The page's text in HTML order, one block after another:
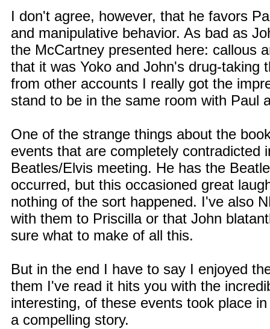
I don't agree, however, that he favors
and manipulative behavior. As bad as
the McCartney presented here: callous
that it was Yoko and John's drug-taking
from other accounts I really got the
stand to be in the same room with Paul
One of the strange things about the
events that are completely contradicted
Beatles/Elvis meeting. He has the
occurred, but this occasioned great
nothing of the sort happened. I've also
with them to Priscilla or that John
sure what to make of all this.
But in the end I have to say I enjoyed
them I've read it hits you with the
interesting, of these events took place
a compelling story.